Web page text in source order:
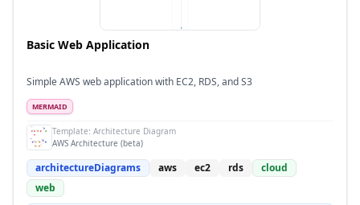
Basic Web Application
Simple AWS web application with EC2, RDS, and S3
MERMAID
Template: Architecture Diagram
AWS Architecture (beta)
architectureDiagrams aws ec2 rds
cloud
web